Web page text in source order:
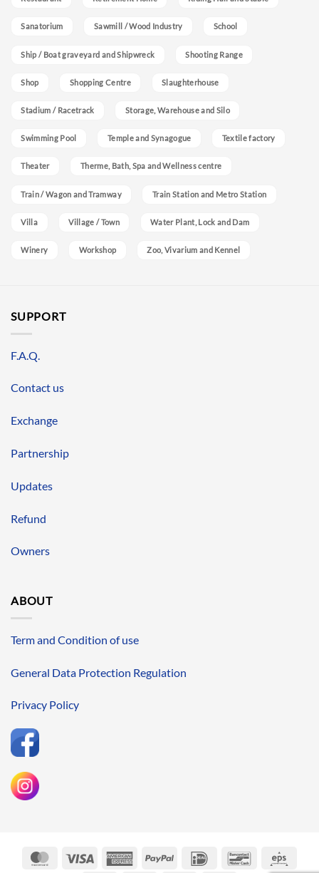
Sanatorium Sawmill / Wood Industry School
Ship / Boat graveyard and Shipwreck Shooting Range
Shop Shopping Centre Slaughterhouse
Stadium / Racetrack Storage, Warehouse and Silo
Swimming Pool Temple and Synagogue Textile factory
Theater Therme, Bath, Spa and Wellness centre
Train / Wagon and Tramway Train Station and Metro Station
Villa Village / Town Water Plant, Lock and Dam
Winery Workshop Zoo, Vivarium and Kennel
SUPPORT
F.A.Q.
Contact us
Exchange
Partnership
Updates
Refund
Owners
ABOUT
Term and Condition of use
General Data Protection Regulation
Privacy Policy
MasterCardVisa
AmericanPayPal IDeal Bancontact